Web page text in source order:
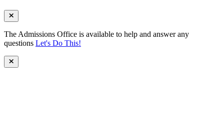
The Admissions Office is available to help and answer any
questions Let's Do This!